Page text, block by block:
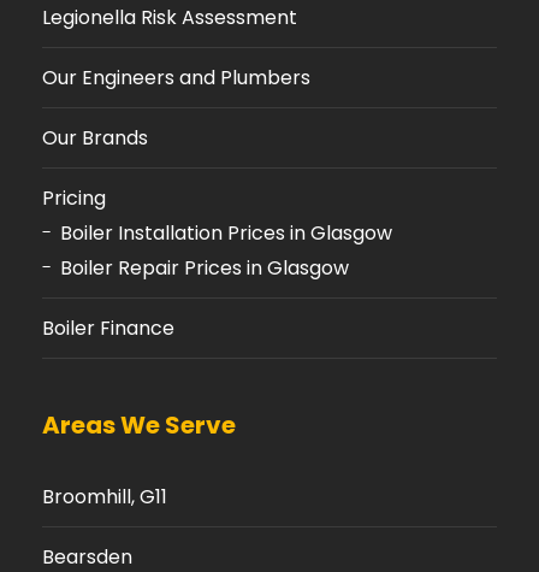
Legionella Risk Assessment
Our Engineers and Plumbers
Our Brands
Pricing
Boiler Installation Prices in Glasgow
Boiler Repair Prices in Glasgow
Boiler Finance
Areas We Serve
Broomhill, G11
Bearsden